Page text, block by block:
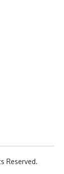
Reserved.